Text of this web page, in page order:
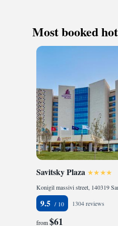
Most booked
Savitsky Plaza
9.5 1304 reviews
from$61